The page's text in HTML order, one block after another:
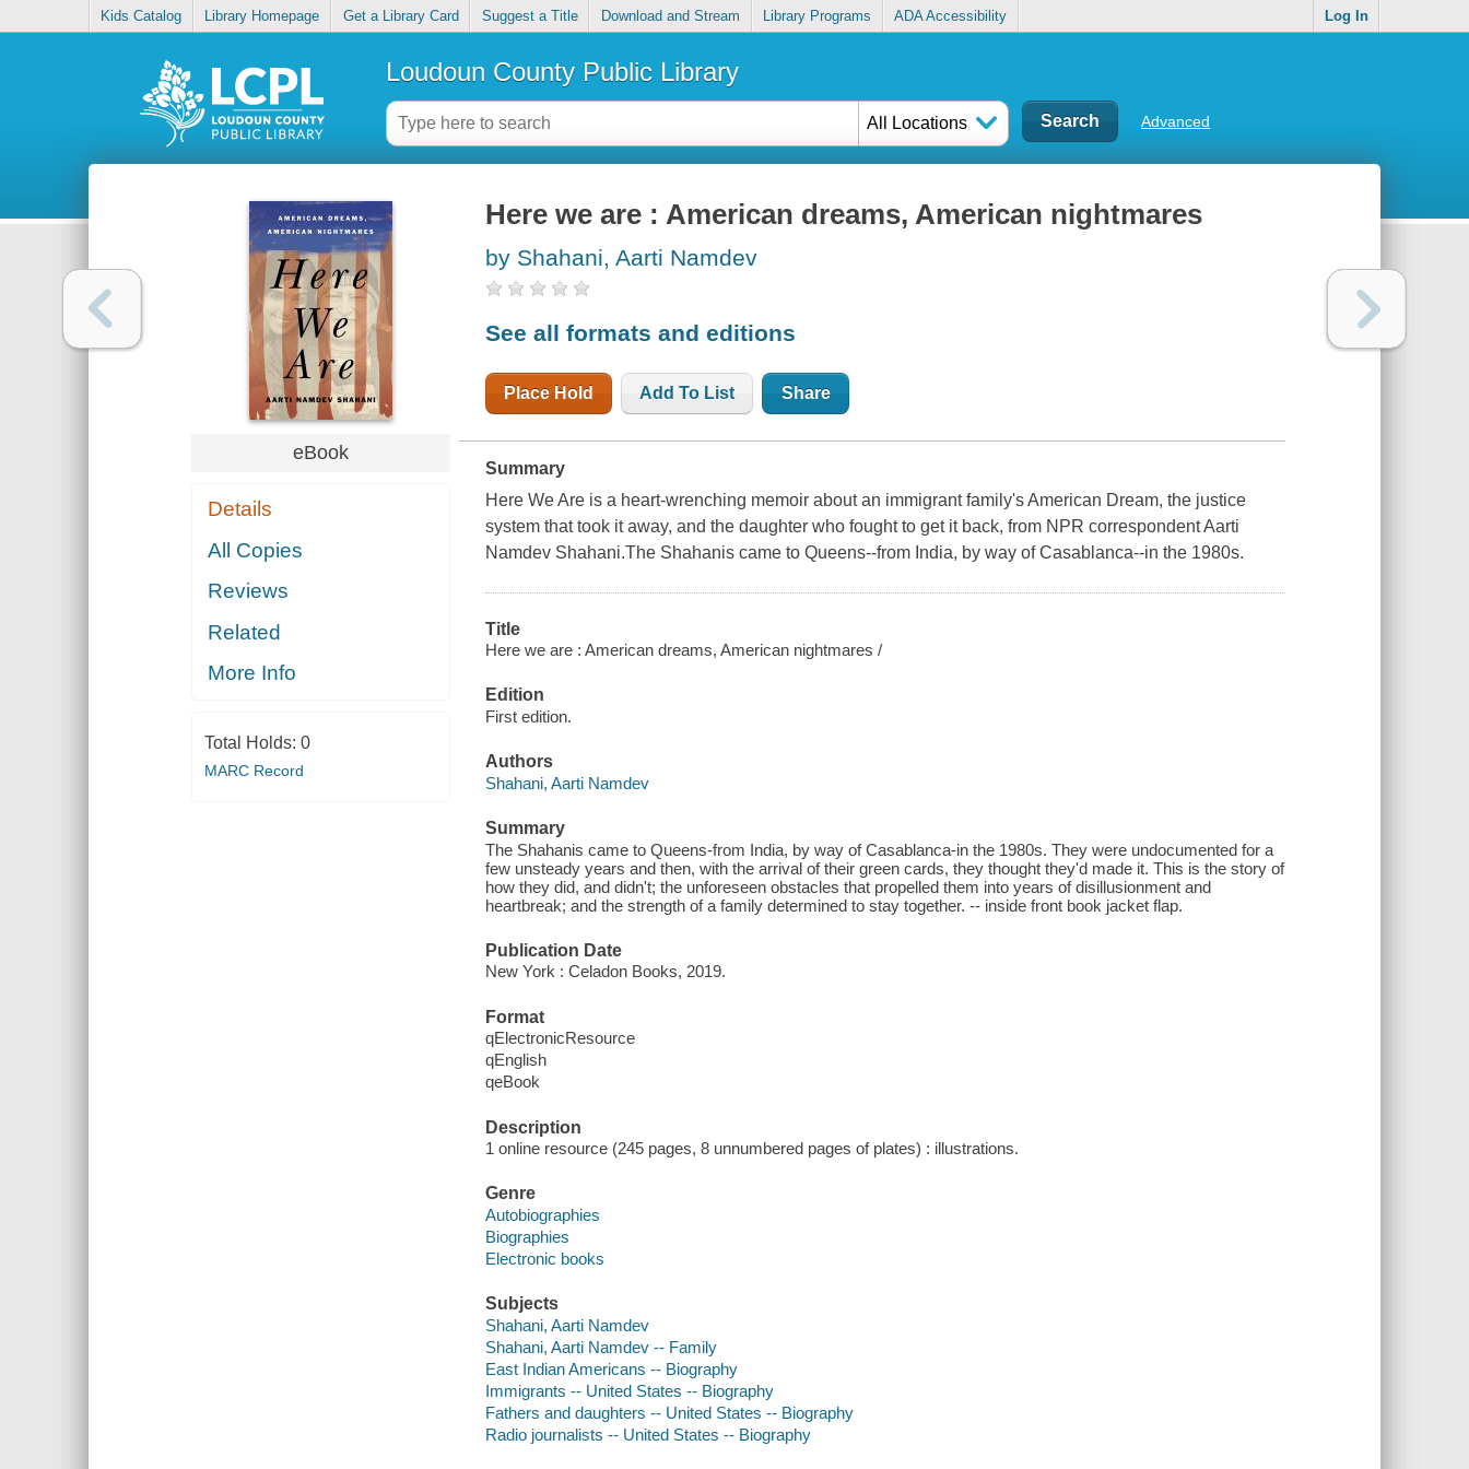
Kids Catalog Library Homepage Get a Library Card Suggest a Title Download and Stream Library Programs ADA Accessibility Log In
Loudoun County Public Library
All Locations Advanced
eBook
Details
All Copies
Reviews
Related
More Info
Total Holds: 0
MARC Record
Here we are : American dreams, American nightmares
by Shahani, Aarti Namdev
See all formats and editions
Place Hold Add To List Share
Summary
Here We Are is a heart-wrenching memoir about an immigrant family's American Dream, the justice
system that took it away, and the daughter who fought to get it back, from NPR correspondent Aarti
Namdev Shahani.The Shahanis came to Queens--from India, by way of Casablanca--in the 1980s.
Title
Here we are : American dreams, American nightmares /
Edition
First edition.
Authors
Shahani, Aarti Namdev
Summary
The Shahanis came to Queens-from India, by way of Casablanca-in the 1980s. They were undocumented for a
few unsteady years and then, with the arrival of their green cards, they thought they'd made it. This is the story of
how they did, and didn't; the unforeseen obstacles that propelled them into years of disillusionment and
heartbreak; and the strength of a family determined to stay together. -- inside front book jacket flap.
Publication Date
New York : Celadon Books, 2019.
Format
qElectronicResource
qEnglish
qeBook
Description
1 online resource (245 pages, 8 unnumbered pages of plates) : illustrations.
Genre
Autobiographies
Biographies
Electronic books
Subjects
Shahani, Aarti Namdev
Shahani, Aarti Namdev -- Family
East Indian Americans -- Biography
Immigrants -- United States -- Biography
Fathers and daughters -- United States -- Biography
Radio journalists -- United States -- Biography